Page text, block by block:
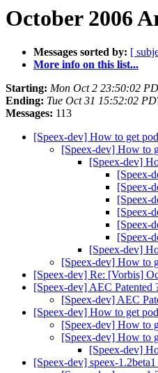
October 2006
Messages sorted by: [
More info on this list...
Starting: Mon Oct 2 23:50:02
Ending: Tue Oct 31 15:52:02
Messages: 113
[Speex-dev] How to get
[Speex-dev] How to
[Speex-dev]
[Speex-
[Speex-
[Speex-
[Speex-
[Speex-
[Speex-
[Speex-dev]
[Speex-dev] How to
[Speex-dev] Re: [Vorbis]
[Speex-dev] AEC Patented
[Speex-dev] AEC
[Speex-dev] How to get
[Speex-dev] How to
[Speex-dev] How to
[Speex-dev]
[Speex-dev] speex-